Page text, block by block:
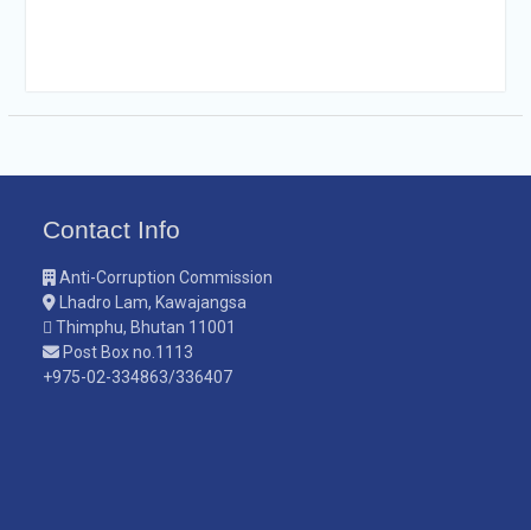
Contact Info
Anti-Corruption Commission
Lhadro Lam, Kawajangsa
Thimphu, Bhutan 11001
Post Box no.1113
+975-02-334863/336407